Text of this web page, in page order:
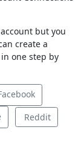
but you
create a
one step by
Reddit